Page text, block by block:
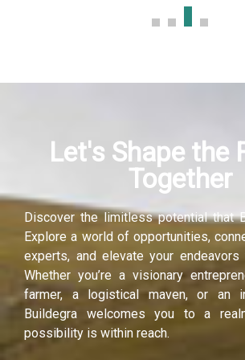
Let's Shape the
Together
Discover the limitless potential that
Explore a world of opportunities,
experts, and elevate your
Whether you’re a visionary
farmer, a logistical maven, or an
Buildegra welcomes you to a
possibility is within reach.